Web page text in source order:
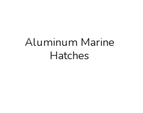
Aluminum Marine
Hatches